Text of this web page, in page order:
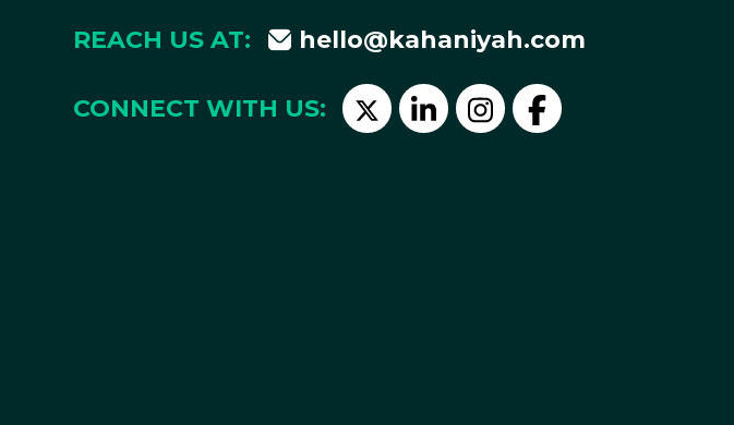
REACH US AT: hello@kahaniyah.com
CONNECT WITH US: